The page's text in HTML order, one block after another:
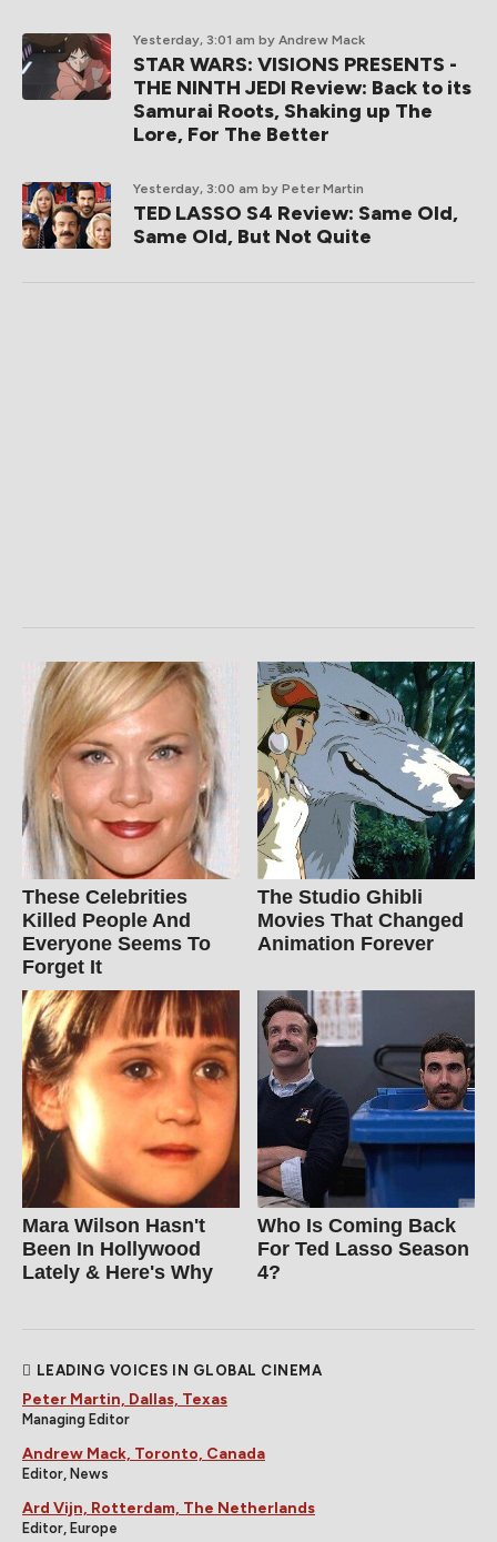
Yesterday, 3:01 am by Andrew Mack
STAR WARS: VISIONS PRESENTS -
THE NINTH JEDI Review: Back to its
Samurai Roots, Shaking up The
Lore, For The Better
Yesterday, 3:00 am by Peter Martin
TED LASSO S4 Review: Same Old,
Same Old, But Not Quite
These Celebrities
Killed People And
Everyone Seems To
Forget It
The Studio Ghibli
Movies That Changed
Animation Forever
Mara Wilson Hasn't
Been In Hollywood
Lately & Here's Why
Who Is Coming Back
For Ted Lasso Season
4?
LEADING VOICES IN GLOBAL CINEMA
Peter Martin, Dallas, Texas
Managing Editor
Andrew Mack, Toronto, Canada
Editor, News
Ard Vijn, Rotterdam, The Netherlands
Editor, Europe